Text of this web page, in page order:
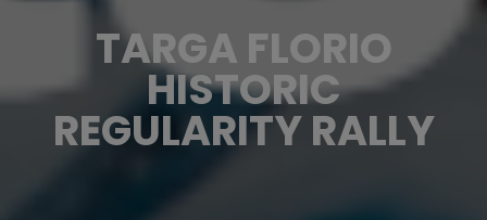
TARGA FLORIO
HISTORIC
REGULARITY RALLY